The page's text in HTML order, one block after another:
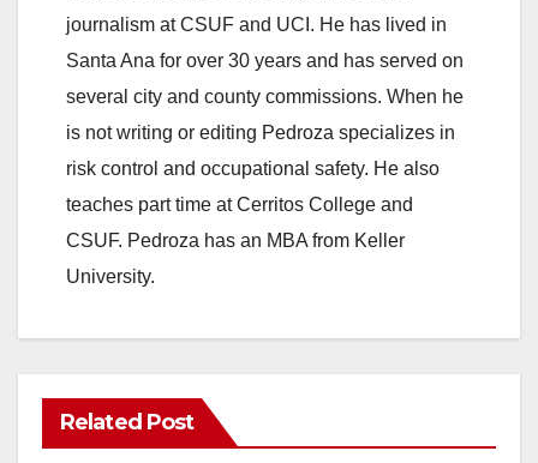
journalism at CSUF and UCI. He has lived in
Santa Ana for over 30 years and has served on
several city and county commissions. When he
is not writing or editing Pedroza specializes in
risk control and occupational safety. He also
teaches part time at Cerritos College and
CSUF. Pedroza has an MBA from Keller
University.
Related Post